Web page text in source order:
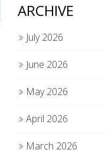
ARCHIVE
July 2026
June 2026
May 2026
April 2026
March 2026